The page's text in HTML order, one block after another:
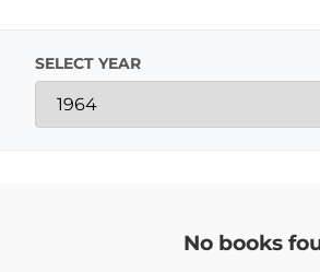
SELECT YEAR
No books